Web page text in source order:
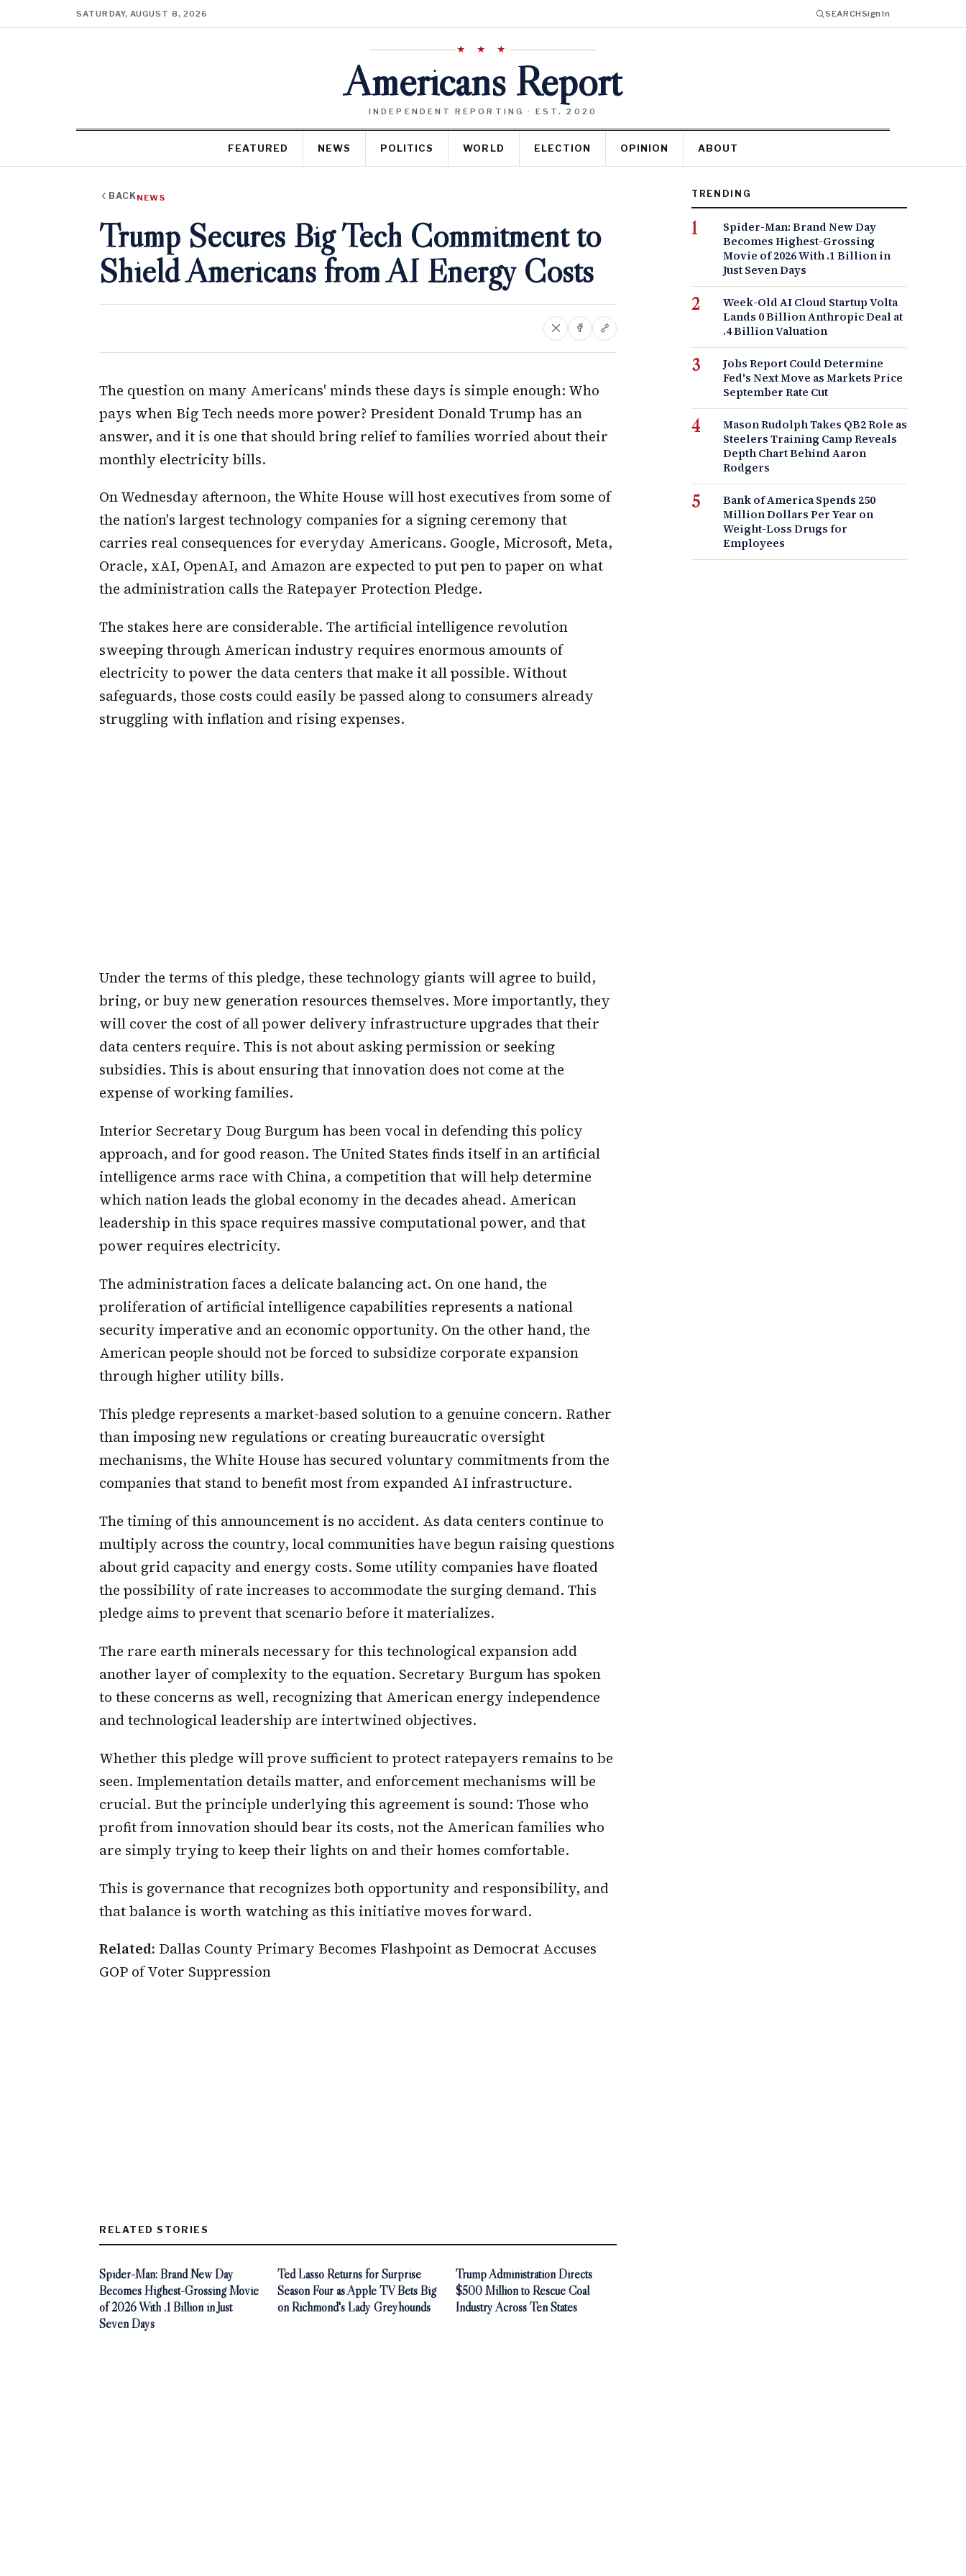
SATURDAY, AUGUST 8, 2026 SEARCHSign In
★ ★ ★
Americans Report
INDEPENDENT REPORTING · EST. 2020
FEATURED NEWS POLITICS WORLD ELECTION OPINION ABOUT
BACK NEWS
Trump Secures Big Tech Commitment to
Shield Americans from AI Energy Costs
The question on many Americans' minds these days is simple enough: Who
pays when Big Tech needs more power? President Donald Trump has an
answer, and it is one that should bring relief to families worried about their
monthly electricity bills.
On Wednesday afternoon, the White House will host executives from some of
the nation's largest technology companies for a signing ceremony that
carries real consequences for everyday Americans. Google, Microsoft, Meta,
Oracle, xAI, OpenAI, and Amazon are expected to put pen to paper on what
the administration calls the Ratepayer Protection Pledge.
The stakes here are considerable. The artificial intelligence revolution
sweeping through American industry requires enormous amounts of
electricity to power the data centers that make it all possible. Without
safeguards, those costs could easily be passed along to consumers already
struggling with inflation and rising expenses.
Under the terms of this pledge, these technology giants will agree to build,
bring, or buy new generation resources themselves. More importantly, they
will cover the cost of all power delivery infrastructure upgrades that their
data centers require. This is not about asking permission or seeking
subsidies. This is about ensuring that innovation does not come at the
expense of working families.
Interior Secretary Doug Burgum has been vocal in defending this policy
approach, and for good reason. The United States finds itself in an artificial
intelligence arms race with China, a competition that will help determine
which nation leads the global economy in the decades ahead. American
leadership in this space requires massive computational power, and that
power requires electricity.
The administration faces a delicate balancing act. On one hand, the
proliferation of artificial intelligence capabilities represents a national
security imperative and an economic opportunity. On the other hand, the
American people should not be forced to subsidize corporate expansion
through higher utility bills.
This pledge represents a market-based solution to a genuine concern. Rather
than imposing new regulations or creating bureaucratic oversight
mechanisms, the White House has secured voluntary commitments from the
companies that stand to benefit most from expanded AI infrastructure.
The timing of this announcement is no accident. As data centers continue to
multiply across the country, local communities have begun raising questions
about grid capacity and energy costs. Some utility companies have floated
the possibility of rate increases to accommodate the surging demand. This
pledge aims to prevent that scenario before it materializes.
The rare earth minerals necessary for this technological expansion add
another layer of complexity to the equation. Secretary Burgum has spoken
to these concerns as well, recognizing that American energy independence
and technological leadership are intertwined objectives.
Whether this pledge will prove sufficient to protect ratepayers remains to be
seen. Implementation details matter, and enforcement mechanisms will be
crucial. But the principle underlying this agreement is sound: Those who
profit from innovation should bear its costs, not the American families who
are simply trying to keep their lights on and their homes comfortable.
This is governance that recognizes both opportunity and responsibility, and
that balance is worth watching as this initiative moves forward.
Related: Dallas County Primary Becomes Flashpoint as Democrat Accuses
GOP of Voter Suppression
RELATED STORIES
Spider-Man: Brand New Day
Becomes Highest-Grossing Movie
of 2026 With .1 Billion in Just
Seven Days
Ted Lasso Returns for Surprise
Season Four as Apple TV Bets Big
on Richmond's Lady Greyhounds
Trump Administration Directs
$500 Million to Rescue Coal
Industry Across Ten States
TRENDING
Spider-Man: Brand New Day
Becomes Highest-Grossing
Movie of 2026 With .1 Billion in
Just Seven Days
Week-Old AI Cloud Startup Volta
Lands 0 Billion Anthropic Deal at
.4 Billion Valuation
Jobs Report Could Determine
Fed's Next Move as Markets Price
September Rate Cut
Mason Rudolph Takes QB2 Role as
Steelers Training Camp Reveals
Depth Chart Behind Aaron
Rodgers
Bank of America Spends 250
Million Dollars Per Year on
Weight-Loss Drugs for
Employees